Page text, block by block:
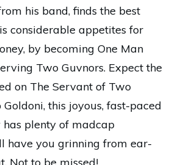
his band, finds the best
considerable appetites for
by becoming One Man
Two Guvnors. Expect the
on The Servant of Two
this joyous, fast-paced
plenty of madcap
have you grinning from ear-